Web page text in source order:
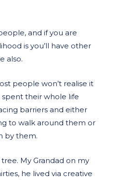
and if you are
is you’ll have other
also.
people won’t realise it
spent their whole life
barriers and either
to walk around them or
by them.
My Grandad on my
he lived via creative